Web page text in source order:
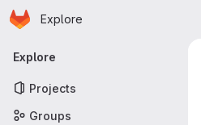
Skip to main content
Homepage
Explore
Primary navigation
Explore
Projects
Groups